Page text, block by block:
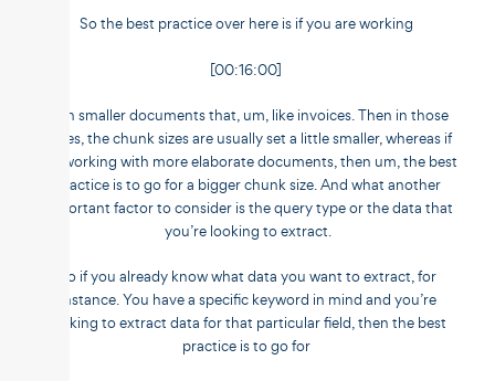
So the best practice over here is if you are working
[00:16:00]
with smaller documents that, um, like invoices. Then in those
cases, the chunk sizes are usually set a little smaller, whereas if
I’m working with more elaborate documents, then um, the best
practice is to go for a bigger chunk size. And what another
important factor to consider is the query type or the data that
you’re looking to extract.
So if you already know what data you want to extract, for
instance. You have a specific keyword in mind and you’re
looking to extract data for that particular field, then the best
practice is to go for